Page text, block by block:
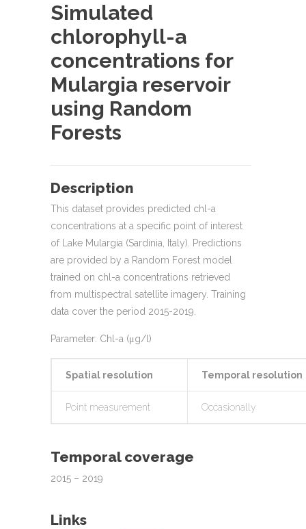
Simulated
chlorophyll-a
concentrations for
Mulargia reservoir
using Random
Forests
Description
This dataset provides predicted chl-a
concentrations at a specific point of interest
of Lake Mulargia (Sardinia, Italy). Predictions
are provided by a Random Forest model
trained on chl-a concentrations retrieved
from multispectral satellite imagery. Training
data cover the period 2015-2019.
Parameter: Chl-a (μg/l)
Spatial resolution Temporal resolution
Point measurement Occasionally
Temporal coverage
2015 – 2019
Links